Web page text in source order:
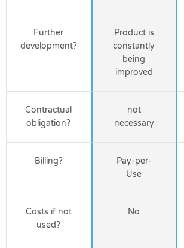
Further
development?
Product is
constantly
being
improved
Contractual
obligation?
not
necessary
Billing?
Pay-per-
Use
Costs if not
used?
No